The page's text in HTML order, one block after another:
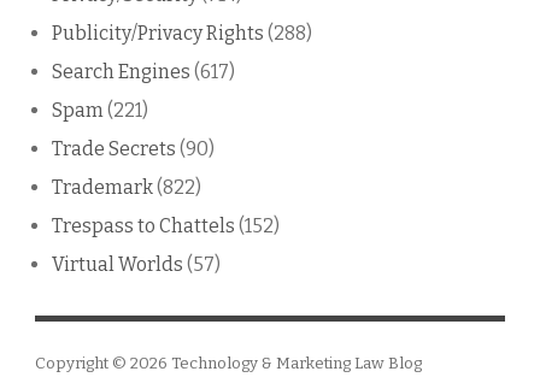
Publicity/Privacy Rights (288)
Search Engines (617)
Spam(221)
Trade Secrets (90)
Trademark(822)
Trespass to Chattels (152)
Virtual Worlds (57)
Copyright © 2026 Technology & Marketing Law Blog